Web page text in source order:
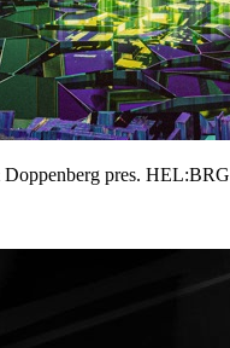
pres. HEL:BRG